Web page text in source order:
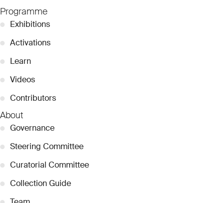
Programme
● Exhibitions
● Activations
● Learn
● Videos
● Contributors
About
● Governance
● Steering Committee
● Curatorial Committee
● Collection Guide